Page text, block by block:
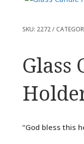
SKU: 2272
Glass
“God bless this